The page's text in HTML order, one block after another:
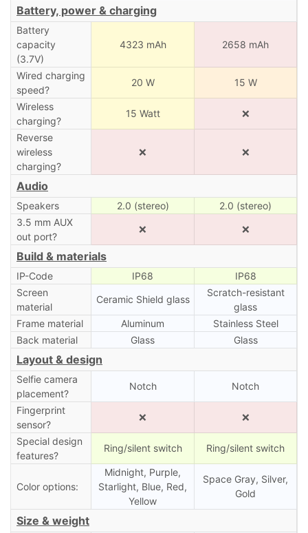
Battery, power & charging
Battery
capacity
(3.7V)
4323 mAh 2658 mAh
Wired charging
speed?
20 W 15 W
Wireless
charging?
15 Watt ❌
Reverse
wireless
charging?
❌ ❌
Audio
Speakers 2.0 (stereo)
2.0 (stereo)
3.5 mm AUX
out port?
❌ ❌
Build & materials
IP-Code IP68
IP68
Screen
material
Ceramic Shield glass
Scratch-resistant
glass
Frame material
Aluminum
Stainless Steel
Back material
Glass Glass
Layout & design
Selfie camera
placement?
Notch Notch
Fingerprint
sensor?
❌ ❌
Special design
features?
Ring/silent switch Ring/silent switch
Color options:
Midnight, Purple,
Starlight, Blue, Red,
Yellow
Space Gray, Silver,
Gold
Size & weight